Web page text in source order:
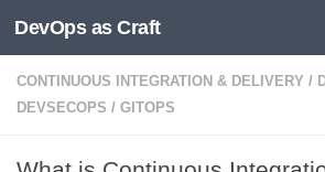
Skip to content
DevOps as Craft
CONTINUOUS INTEGRATION & DELIVERY /
DEVSECOPS / GITOPS